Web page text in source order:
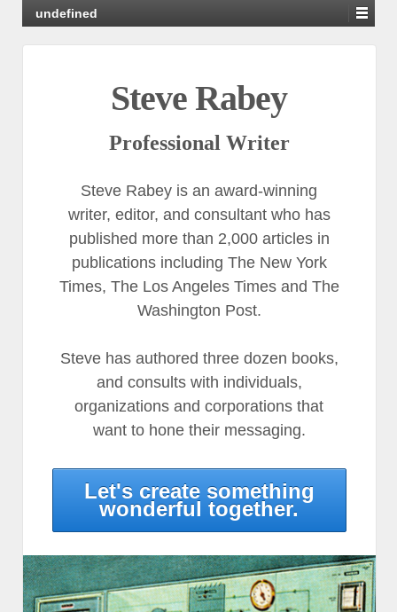
undefined
Steve Rabey
Professional Writer
Steve Rabey is an award-winning
writer, editor, and consultant who has
published more than 2,000 articles in
publications including The New York
Times, The Los Angeles Times and The
Washington Post.
Steve has authored three dozen books,
and consults with individuals,
organizations and corporations that
want to hone their messaging.
Let's create something
wonderful together.